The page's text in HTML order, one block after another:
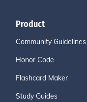
Product
Community Guidelines
Honor Code
Flashcard Maker
Study Guides